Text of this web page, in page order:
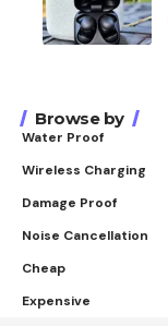
Browse by
Water Proof
Wireless Charging
Damage Proof
Noise Cancellation
Cheap
Expensive